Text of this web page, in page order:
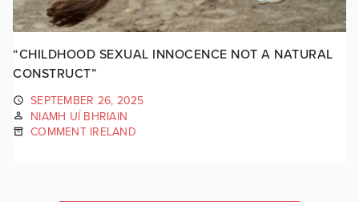
“CHILDHOOD SEXUAL INNOCENCE NOT A NATURAL
CONSTRUCT”
SEPTEMBER 26, 2025
NIAMH UÍ BHRIAIN
COMMENT IRELAND